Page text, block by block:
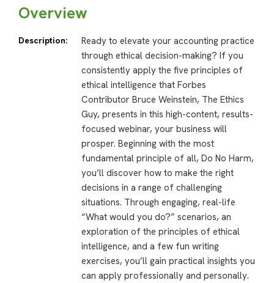
Overview
Description:
Ready to elevate your accounting practice
through ethical decision-making? If you
consistently apply the five principles of
ethical intelligence that Forbes
Contributor Bruce Weinstein, The Ethics
Guy, presents in this high-content, results-
focused webinar, your business will
prosper. Beginning with the most
fundamental principle of all, Do No Harm,
you’ll discover how to make the right
decisions in a range of challenging
situations. Through engaging, real-life
“What would you do?” scenarios, an
exploration of the principles of ethical
intelligence, and a few fun writing
exercises, you’ll gain practical insights you
can apply professionally and personally.